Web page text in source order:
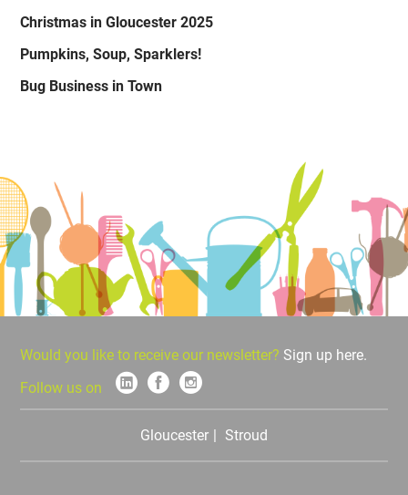
Christmas in Gloucester 2025
Pumpkins, Soup, Sparklers!
Bug Business in Town
Would you like to receive our newsletter? Sign up here.
Follow us on
Gloucester Stroud